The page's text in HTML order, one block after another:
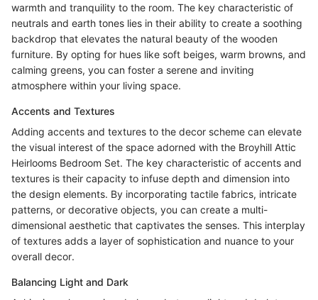
warmth and tranquility to the room. The key characteristic of
neutrals and earth tones lies in their ability to create a soothing
backdrop that elevates the natural beauty of the wooden
furniture. By opting for hues like soft beiges, warm browns, and
calming greens, you can foster a serene and inviting
atmosphere within your living space.
Accents and Textures
Adding accents and textures to the decor scheme can elevate
the visual interest of the space adorned with the Broyhill Attic
Heirlooms Bedroom Set. The key characteristic of accents and
textures is their capacity to infuse depth and dimension into
the design elements. By incorporating tactile fabrics, intricate
patterns, or decorative objects, you can create a multi-
dimensional aesthetic that captivates the senses. This interplay
of textures adds a layer of sophistication and nuance to your
overall decor.
Balancing Light and Dark